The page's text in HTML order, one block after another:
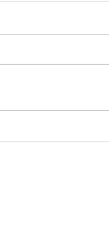
Session 4 Recap